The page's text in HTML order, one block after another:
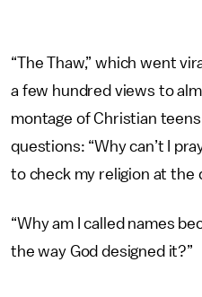
“The Thaw,” which went
a few hundred views to
montage of Christian
questions: “Why can’t I
to check my religion at the
“Why am I called names
the way God designed it?”